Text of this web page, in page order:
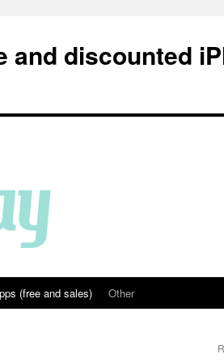
and discounted
(free and sales) Other